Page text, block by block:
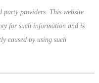
providers. This website
for such information and is
caused by using such